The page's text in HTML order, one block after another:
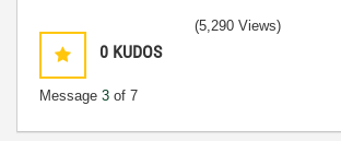
0 KUDOS
Message 3 of 7
(5,290 Views)